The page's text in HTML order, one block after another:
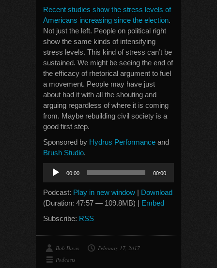
Recent studies show the stress levels of
Americans increasing since the election.
Not just the left. People on political right
show the same kinds of intensifying
stress levels. This kind of stress can’t be
sustained. We might be seeing the end of
the efficacy of rhetorical argument to fuel
a movement. People may have just
about had it with all the shouting and
arguing regardless of where it is coming
from. Maybe rebuilding civil society is a
good first step.
Sponsored by Hydrus Performance and
Brush Studio.
Audio
Player
00:00 00:00
Podcast: Play in new window | Download
(Duration: 47:57 — 109.8MB) | Embed
Subscribe: RSS
Bob Davis
February 17, 2017
Podcasts